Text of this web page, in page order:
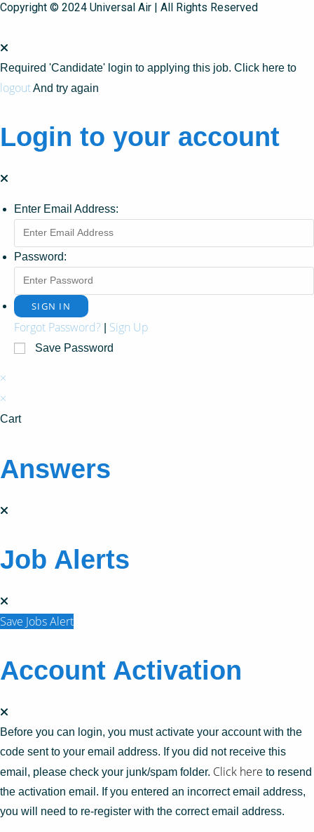
Copyright © 2024 Universal Air | All Rights Reserved
Required 'Candidate' login to applying this job. Click here to
logoutAnd try again
Login to your account
Enter Email Address:
Password:
Forgot Password? Sign Up
Save Password
×
×
Cart
Answers
Job Alerts
Save Jobs Alert
Account Activation
Before you can login, you must activate your account with the
code sent to your email address. If you did not receive this
email, please check your junk/spam folder. Click here to resend
the activation email. If you entered an incorrect email address,
you will need to re-register with the correct email address.